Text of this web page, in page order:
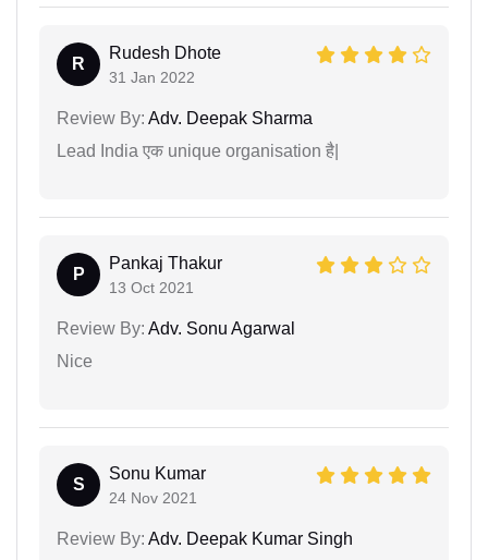
R
Rudesh Dhote
31 Jan 2022
Review By: Adv. Deepak Sharma
Lead India एक unique organisation है|
P
Pankaj Thakur
13 Oct 2021
Review By: Adv. Sonu Agarwal
Nice
S
Sonu Kumar
24 Nov 2021
Review By: Adv. Deepak Kumar Singh